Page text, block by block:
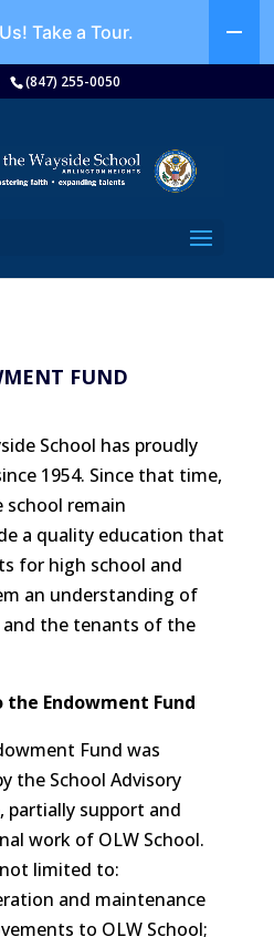
(847) 255-0050
FUND
School has proudly
1954. Since that time,
remain
a quality education that
for high school and
an understanding of
and the tenants of the
Endowment Fund
Fund was
the School Advisory
partially support and
work of OLW School.
limited to:
and maintenance
to OLW School;
Take a Tour.